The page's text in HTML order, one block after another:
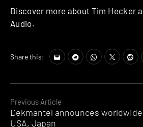
Continue
Reading
Previous Article
Dekmantel announces
USA, Japan
Discover more about Tim Hecker
Audio.
Share this: